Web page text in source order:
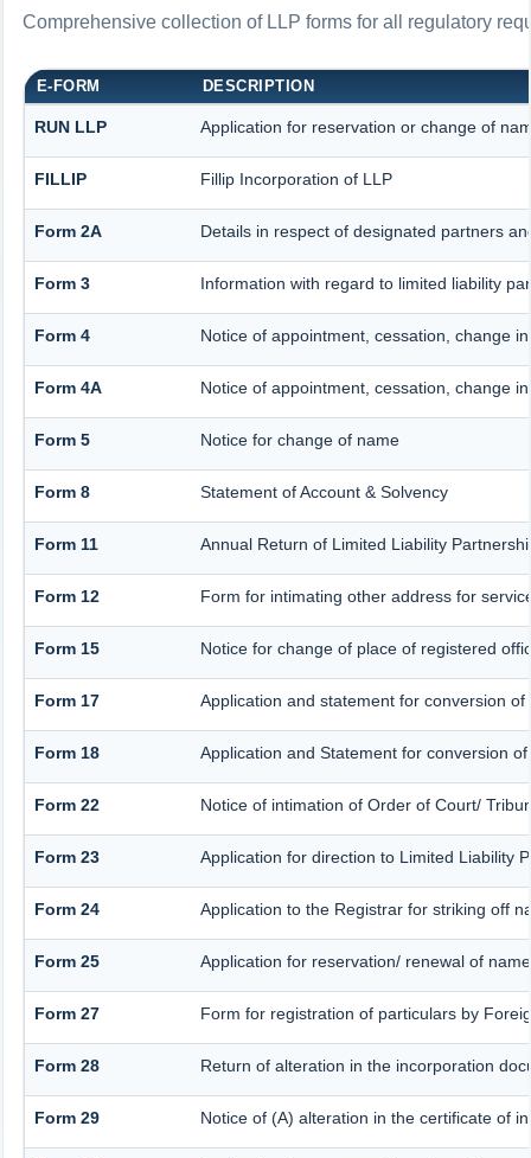
Comprehensive collection of LLP forms for all regulatory
E-FORM DESCRIPTION
RUN LLP Application for reservation or change of
FILLIP Fillip Incorporation of LLP
Form 2A Details in respect of designated partners
Form 3 Information with regard to limited liability
Form 4 Notice of appointment, cessation, change
Form 4A Notice of appointment, cessation, change
Form 5 Notice for change of name
Form 8 Statement of Account & Solvency
Form 11 Annual Return of Limited Liability
Form 12 Form for intimating other address for
Form 15 Notice for change of place of registered
Form 17 Application and statement for conversion
Form 18 Application and Statement for conversion
Form 22 Notice of intimation of Order of Court/
Form 23 Application for direction to Limited Liability
Form 24 Application to the Registrar for striking off
Form 25 Application for reservation/ renewal of
Form 27 Form for registration of particulars by
Form 28 Return of alteration in the incorporation
Form 29 Notice of (A) alteration in the certificate of